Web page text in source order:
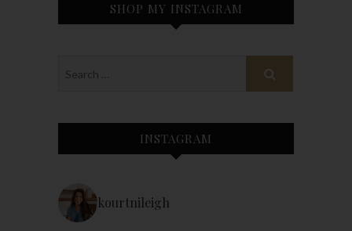
SHOP MY INSTAGRAM
INSTAGRAM
kourtnileigh